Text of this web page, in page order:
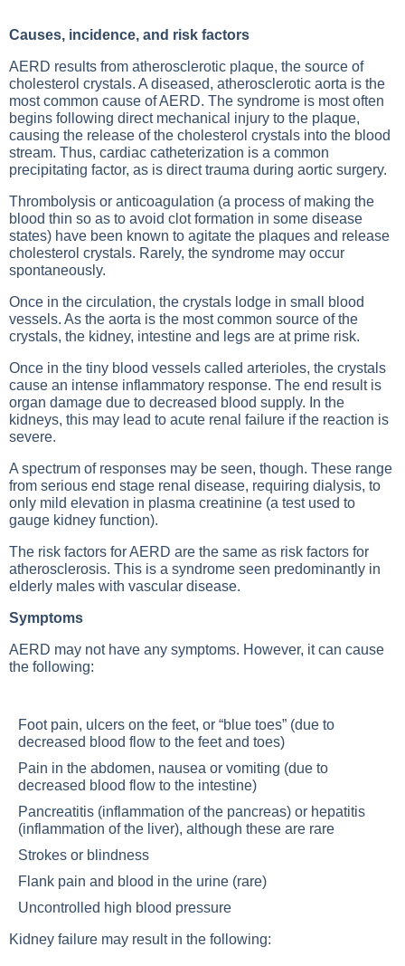
Causes, incidence, and risk factors
AERD results from atherosclerotic plaque, the source of
cholesterol crystals. A diseased, atherosclerotic aorta is the
most common cause of AERD. The syndrome is most often
begins following direct mechanical injury to the plaque,
causing the release of the cholesterol crystals into the blood
stream. Thus, cardiac catheterization is a common
precipitating factor, as is direct trauma during aortic surgery.
Thrombolysis or anticoagulation (a process of making the
blood thin so as to avoid clot formation in some disease
states) have been known to agitate the plaques and release
cholesterol crystals. Rarely, the syndrome may occur
spontaneously.
Once in the circulation, the crystals lodge in small blood
vessels. As the aorta is the most common source of the
crystals, the kidney, intestine and legs are at prime risk.
Once in the tiny blood vessels called arterioles, the crystals
cause an intense inflammatory response. The end result is
organ damage due to decreased blood supply. In the
kidneys, this may lead to acute renal failure if the reaction is
severe.
A spectrum of responses may be seen, though. These range
from serious end stage renal disease, requiring dialysis, to
only mild elevation in plasma creatinine (a test used to
gauge kidney function).
The risk factors for AERD are the same as risk factors for
atherosclerosis. This is a syndrome seen predominantly in
elderly males with vascular disease.
Symptoms
AERD may not have any symptoms. However, it can cause
the following:
Foot pain, ulcers on the feet, or “blue toes” (due to
decreased blood flow to the feet and toes)
Pain in the abdomen, nausea or vomiting (due to
decreased blood flow to the intestine)
Pancreatitis (inflammation of the pancreas) or hepatitis
(inflammation of the liver), although these are rare
Strokes or blindness
Flank pain and blood in the urine (rare)
Uncontrolled high blood pressure
Kidney failure may result in the following: